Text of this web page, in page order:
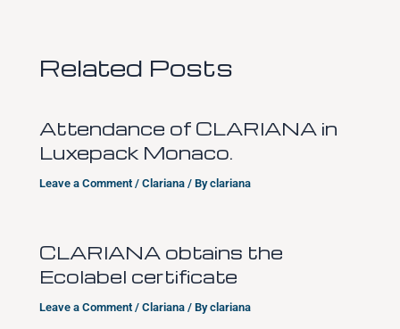
Related Posts
Attendance of CLARIANA in
Luxepack Monaco.
Leave a Comment /Clariana / Byclariana
CLARIANA obtains the
Ecolabel certificate
Leave a Comment /Clariana / Byclariana